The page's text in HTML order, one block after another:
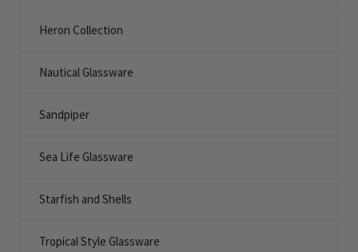
Heron Collection
Nautical Glassware
Sandpiper
Sea Life Glassware
Starfish and Shells
Tropical Style Glassware